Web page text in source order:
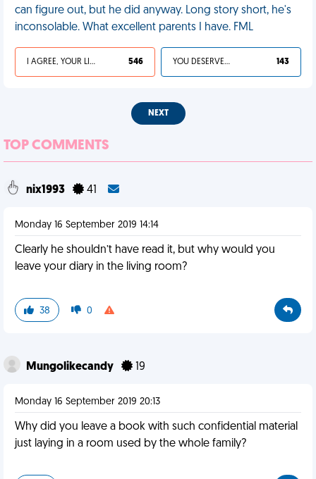
can figure out, but he did anyway. Long story short, he's
inconsolable. What excellent parents I have. FML
I AGREE, YOUR LIFE SUCKS 546 YOU DESERVED IT 143
NEXT
TOP COMMENTS
nix1993 41
Monday 16 September 2019 14:14
Clearly he shouldn’t have read it, but why would you
leave your diary in the living room?
38 0
Mungolikecandy 19
Monday 16 September 2019 20:13
Why did you leave a book with such confidential material
just laying in a room used by the whole family?